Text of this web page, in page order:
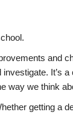
way we think
getting a